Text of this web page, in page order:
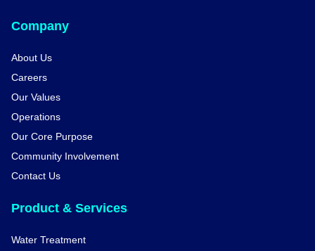
Company
About Us
Careers
Our Values
Operations
Our Core Purpose
Community Involvement
Contact Us
Product & Services
Water Treatment